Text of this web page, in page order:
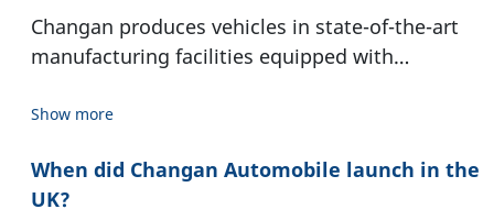
more than 14,000 global sales outlets. It
employs over 80,000 people directly and
supports more than one million jobs across its
entire value chain. Changan’s portfolio includes
alongside joint ventures like Changan Ford and
Changan Mazda. Since 2001, Changan has
Changan produces vehicles in state-of-the-art
manufacturing facilities equipped with
processes. Changan operates in 21 different
overseas. Adaptation to the specific
requirements of the European market is carried
Show more
When did Changan Automobile launch in the
UK?